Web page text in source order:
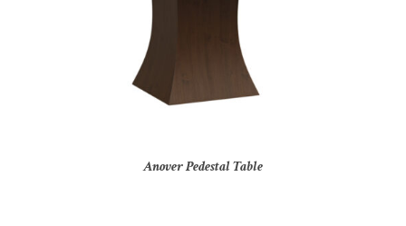
Anover Pedestal Table